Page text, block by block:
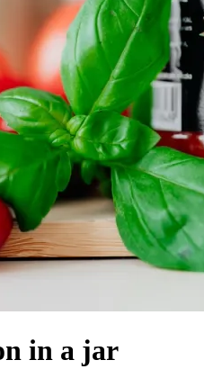
in a jar